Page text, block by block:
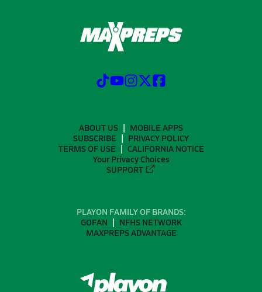
ABOUT US
MOBILE APPS
SUBSCRIBE
PRIVACY POLICY
TERMS OF USE
CALIFORNIA NOTICE
Your Privacy Choices
SUPPORT
PLAYON FAMILY OF BRANDS:
GOFAN
NFHS NETWORK
MAXPREPS ADVANTAGE